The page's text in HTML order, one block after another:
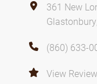
361 New
(860) 633-
View